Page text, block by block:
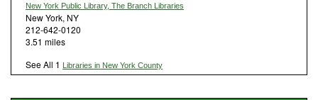
New York Public Library, The Branch Libraries
New York, NY
212-642-0120
3.51 miles
See All 1 Libraries in New York County